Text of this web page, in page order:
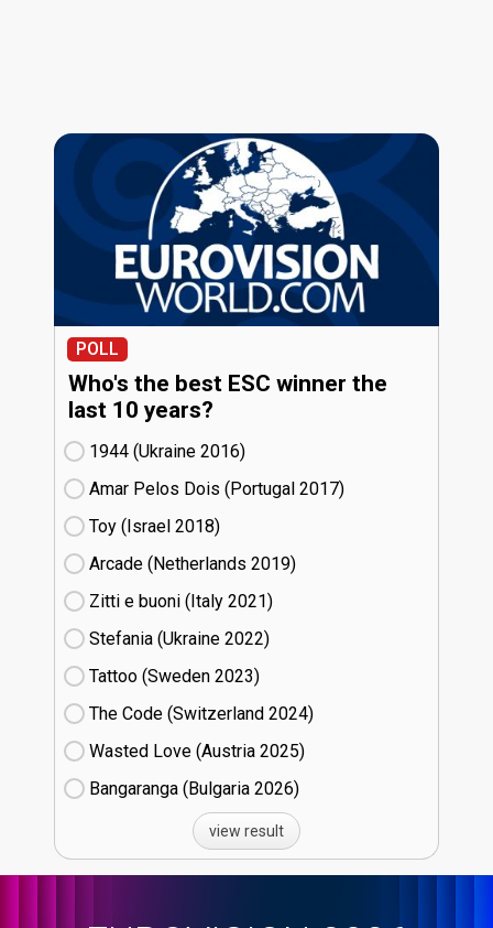
POLL
Who's the best ESC winner the
last 10 years?
1944 (Ukraine
16)
Amar Pelos Dois (Portugal
17)
Toy (Israel
18)
Arcade (Netherlands
19)
Zitti e buoni​ (Italy
21)
Stefania (Ukraine
22)
Tattoo (Sweden
23)
The Code (Switzerland
24)
Wasted Love (Austria
25)
Bangaranga (Bulgaria
26)
view result